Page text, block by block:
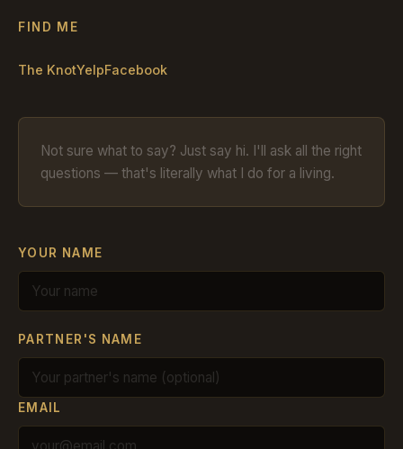
FIND ME
The KnotYelpFacebook
Not sure what to say? Just say hi. I'll ask all the right
questions — that's literally what I do for a living.
YOUR NAME
PARTNER'S NAME
EMAIL